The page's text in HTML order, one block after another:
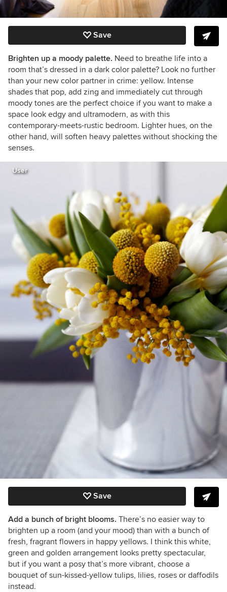
Save
Brighten up a moody palette. Need to breathe life into a
room that’s dressed in a dark color palette? Look no further
than your new color partner in crime: yellow. Intense
shades that pop, add zing and immediately cut through
moody tones are the perfect choice if you want to make a
space look edgy and ultramodern, as with this
contemporary-meets-rustic bedroom. Lighter hues, on the
other hand, will soften heavy palettes without shocking the
senses.
User
Save
Add a bunch of bright blooms. There’s no easier way to
brighten up a room (and your mood) than with a bunch of
fresh, fragrant flowers in happy yellows. I think this white,
green and golden arrangement looks pretty spectacular,
but if you want a posy that’s more vibrant, choose a
bouquet of sun-kissed-yellow tulips, lilies, roses or daffodils
instead.